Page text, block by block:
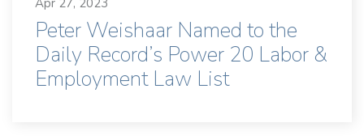
Peter Weishaar Named to the
Daily Record’s Power 20 Labor &
Employment Law List